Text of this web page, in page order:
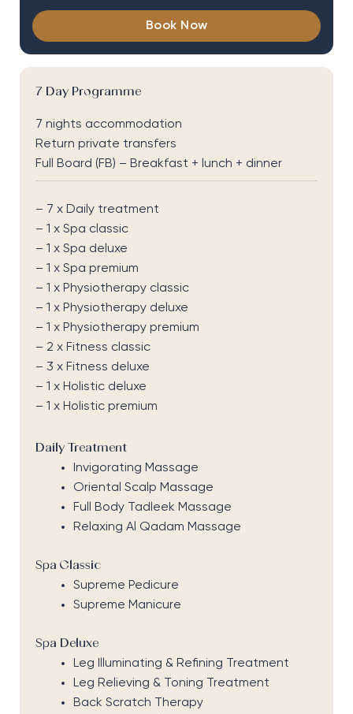
7 Day Programme
7 nights accommodation
Return private transfers
Full Board (FB) – Breakfast + lunch + dinner
– 7 x Daily treatment
– 1 x Spa classic
– 1 x Spa deluxe
– 1 x Spa premium
– 1 x Physiotherapy classic
– 1 x Physiotherapy deluxe
– 1 x Physiotherapy premium
– 2 x Fitness classic
– 3 x Fitness deluxe
– 1 x Holistic deluxe
– 1 x Holistic premium
Daily Treatment
Invigorating Massage
Oriental Scalp Massage
Full Body Tadleek Massage
Relaxing Al Qadam Massage
Spa Classic
Supreme Pedicure
Supreme Manicure
Spa Deluxe
Leg Illuminating & Refining Treatment
Leg Relieving & Toning Treatment
Back Scratch Therapy
Book Now